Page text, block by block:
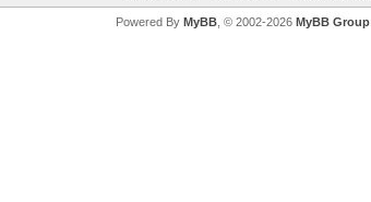
Powered By MyBB, © 2002-2026 MyBB Group.